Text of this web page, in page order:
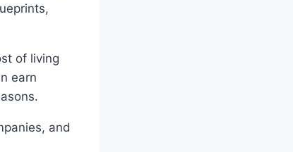
of living
earn
and